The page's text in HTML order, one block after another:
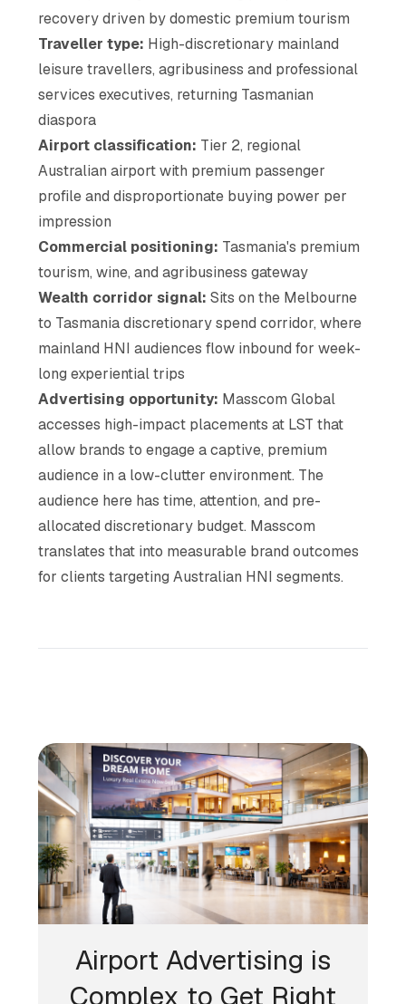
recovery driven by domestic premium tourism
Traveller type: High-discretionary mainland
leisure travellers, agribusiness and professional
services executives, returning Tasmanian
diaspora
Airport classification: Tier 2, regional
Australian airport with premium passenger
profile and disproportionate buying power per
impression
Commercial positioning: Tasmania's premium
tourism, wine, and agribusiness gateway
Wealth corridor signal: Sits on the Melbourne
to Tasmania discretionary spend corridor, where
mainland HNI audiences flow inbound for week-
long experiential trips
Advertising opportunity: Masscom Global
accesses high-impact placements at LST that
allow brands to engage a captive, premium
audience in a low-clutter environment. The
audience here has time, attention, and pre-
allocated discretionary budget. Masscom
translates that into measurable brand outcomes
for clients targeting Australian HNI segments.
Airport Advertising is
Complex to Get Right